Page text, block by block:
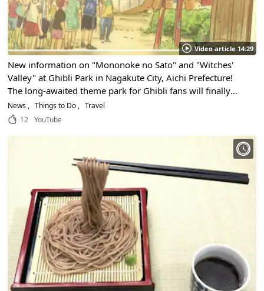
Video article 14:29
New information on "Mononoke no Sato" and "Witches'
Valley" at Ghibli Park in Nagakute City, Aichi Prefecture!
The long-awaited theme park for Ghibli fans will finally
open in Aichi Prefecture in the fall of 2022!
News Things to Do
Travel
12
YouTube